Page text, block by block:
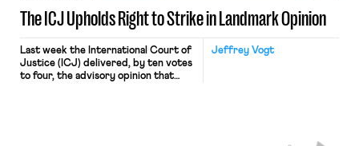
The ICJ Upholds Right to Strike in Landmark Opinion
Jeffrey Vogt
Last week the International Court of
Justice (ICJ) delivered, by ten votes
to four, the advisory opinion that